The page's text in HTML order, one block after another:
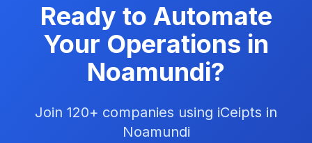
Ready to Automate
Your Operations in
Noamundi?
Join 120+ companies using iCeipts in
Noamundi